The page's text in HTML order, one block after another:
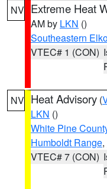
NV Extreme Heat
AM by LKN ()
Southeastern
VTEC# 1 (CON)
NV Heat Advisory (
LKN ()
White Pine
Humboldt Range,
VTEC# 7 (CON)